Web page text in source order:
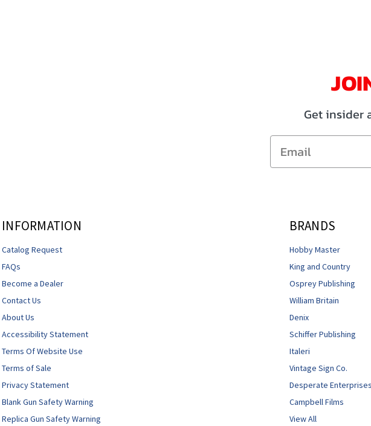
Get insider
Email
INFORMATION
Catalog Request
FAQs
Become a Dealer
Contact Us
About Us
Accessibility Statement
Terms Of Website Use
Terms of Sale
Privacy Statement
Blank Gun Safety Warning
Replica Gun Safety Warning
BRANDS
Hobby Master
King and Country
Osprey Publishing
William Britain
Denix
Schiffer Publishing
Italeri
Vintage Sign Co.
Desperate Enterprises
Campbell Films
View All